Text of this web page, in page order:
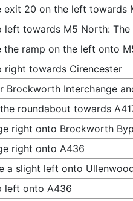
exit 20 on the left towards
left towards M5 North: The
the ramp on the left onto
right towards Cirencester
Brockworth Interchange
roundabout towards
right onto Brockworth
right onto A436
a slight left onto
left onto A436